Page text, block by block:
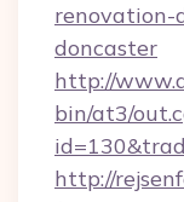
renovation-
doncaster
http://
bin/at3/
http://